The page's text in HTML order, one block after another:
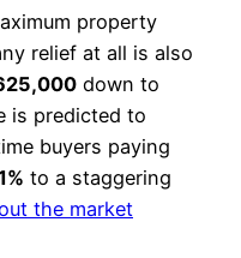
property
relief at all is also
down to
is predicted to
buyers paying
to a staggering
the market